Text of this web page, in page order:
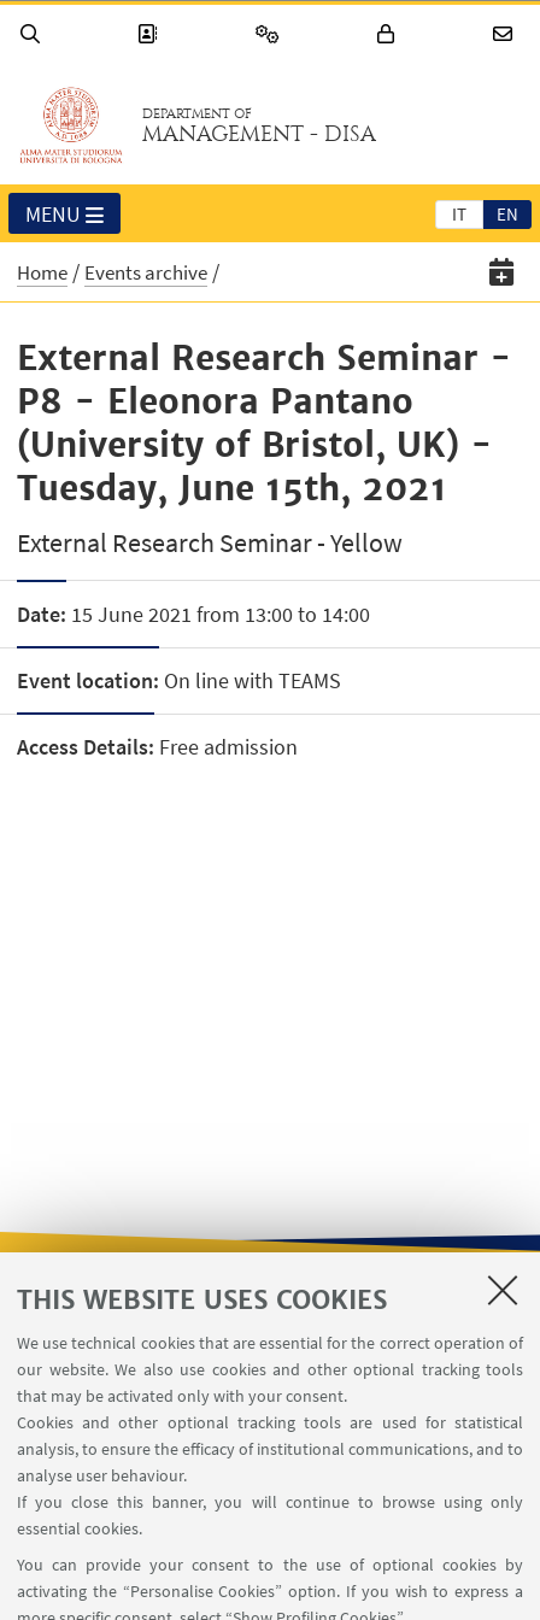
THIS WEBSITE USES COOKIES
We use technical cookies that are essential for the correct operation of
our website. We also use cookies and other optional tracking tools
that may be activated only with your consent.
Cookies and other optional tracking tools are used for statistical
analysis, to ensure the efficacy of institutional communications, and to
analyse user behaviour.
If you close this banner, you will continue to browse using only
essential cookies.
You can provide your consent to the use of optional cookies by
activating the “Personalise Cookies” option. If you wish to express a
DEPARTMENT OF
MANAGEMENT - DISA
IT EN
MENU
Home Events archive
External Research Seminar -
P8 - Eleonora Pantano
(University of Bristol, UK) -
Tuesday, June 15th, 2021
External Research Seminar - Yellow
Date: 15 June 2021 from 13:00 to 14:00
Event location: On line with TEAMS
Access Details: Free admission
USEFUL LINKS
Contacts
Reserved Area
FOLLOW THE DEPARTMENT ON:
FOLLOW UNIBO ON: